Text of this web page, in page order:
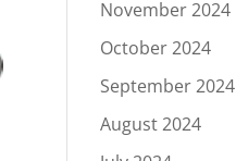
November 2024
October 2024
September 2024
August 2024